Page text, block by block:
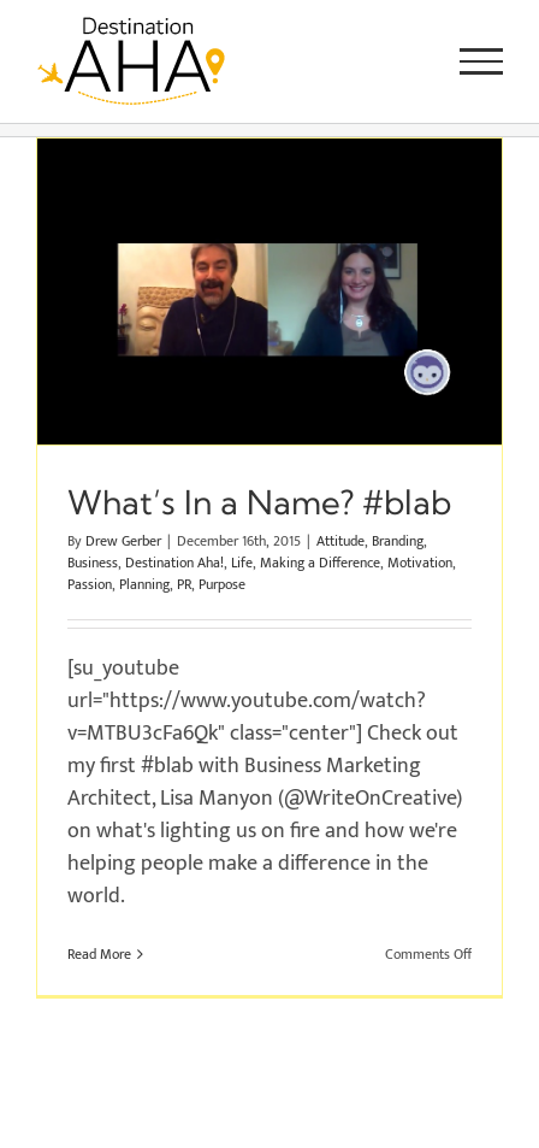
content
What’s In a Name? #blab
By Drew Gerber | December 16th, 2015 | Attitude, Branding,
Business, Destination Aha!, Life,Making a Difference,Motivation,
Passion, Planning, PR, Purpose
[su_youtube
url="https://www.youtube.com/watch?
v=MTBU3cFa6Qk" class="center"] Check out
my first #blab with Business Marketing
Architect, Lisa Manyon (@WriteOnCreative)
on what's lighting us on fire and how we're
helping people make a difference in the
world.
Read More Comments Offon
In